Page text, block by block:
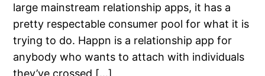
large mainstream relationship apps, it has a
pretty respectable consumer pool for what it is
trying to do. Happn is a relationship app for
anybody who wants to attach with individuals
they’ve crossed […]